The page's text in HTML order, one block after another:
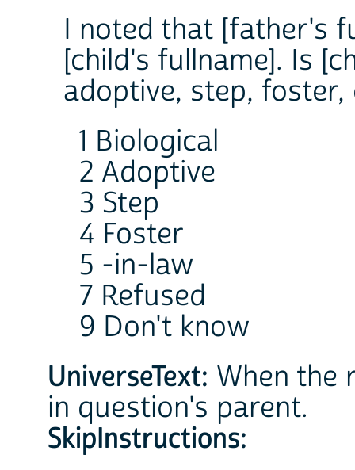
I noted that [father's
[child's fullname]. Is
adoptive, step,
1 Biological
2 Adoptive
3 Step
4 Foster
5 -in-law
7 Refused
9 Don't know
UniverseText: When the
in question's parent.
SkipInstructions: